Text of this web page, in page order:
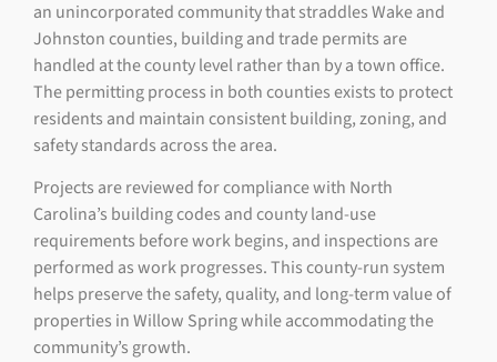
an unincorporated community that straddles Wake and
Johnston counties, building and trade permits are
handled at the county level rather than by a town office.
The permitting process in both counties exists to protect
residents and maintain consistent building, zoning, and
safety standards across the area.
Projects are reviewed for compliance with North
Carolina’s building codes and county land-use
requirements before work begins, and inspections are
performed as work progresses. This county-run system
helps preserve the safety, quality, and long-term value of
properties in Willow Spring while accommodating the
community’s growth.